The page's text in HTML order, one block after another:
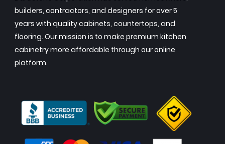
builders, contractors, and designers for over 5
years with quality cabinets, countertops, and
flooring. Our mission is to make premium kitchen
cabinetry more affordable through our online
platform.